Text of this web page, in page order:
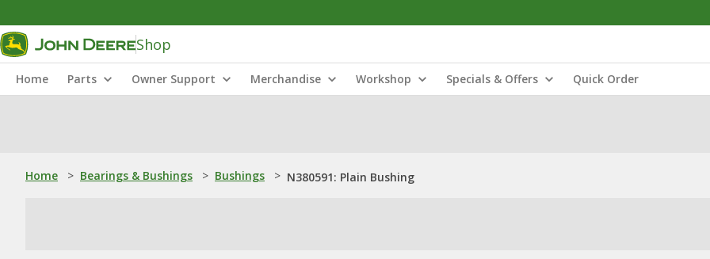
Shop
Home Parts Owner Support Merchandise Workshop Specials & Offers Quick Order
Home > Bearings & Bushings > Bushings > N380591: Plain Bushing